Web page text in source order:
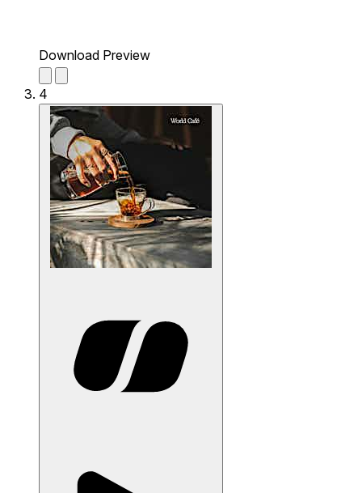
Download Preview
4